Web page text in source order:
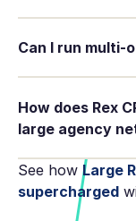
Can I run multi-
How does Rex
large agency
See how Large
supercharged